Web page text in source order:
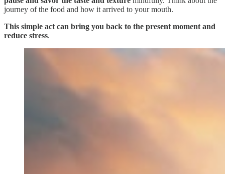
journey of the food and how it arrived to your mouth.
This simple act can bring you back to the present moment and
reduce stress.